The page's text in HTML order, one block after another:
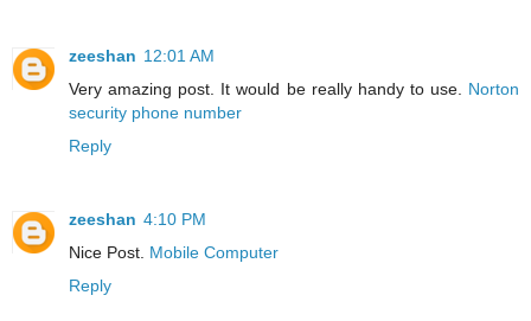
zeeshan 12:01 AM
Very amazing post. It would be really handy to use. Norton
security phone number
Reply
zeeshan 4:10 PM
Nice Post. Mobile Computer
Reply